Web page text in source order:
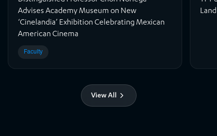
Advises Academy Museum on New
‘Cinelandia’ Exhibition Celebrating Mexican
American Cinema
Faculty
View All